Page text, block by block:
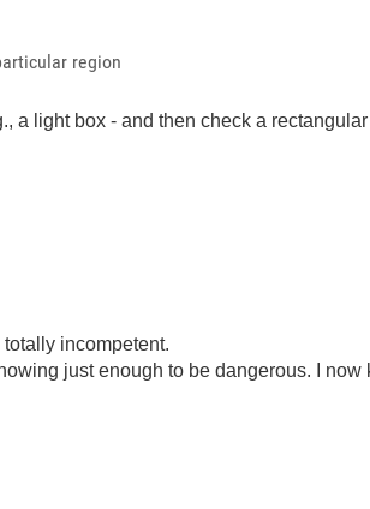
region
a light box - and then check a
incompetent.
just enough to be dangerous. I